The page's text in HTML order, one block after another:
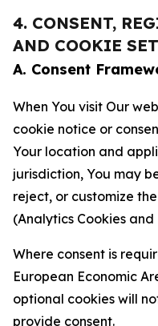
4. CONSENT,
AND COOKIE
A. Consent
When You visit Our
cookie notice or
Your location and
jurisdiction, You may
reject, or customize
(Analytics Cookies
Where consent is
European Economic
optional cookies will
provide consent.